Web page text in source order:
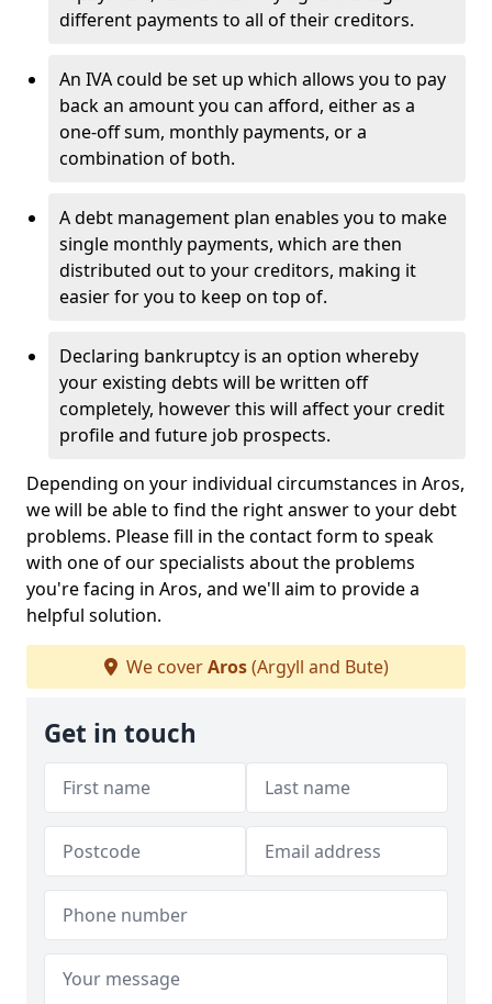
different payments to all of their creditors.
An IVA could be set up which allows you to pay
back an amount you can afford, either as a
one-off sum, monthly payments, or a
combination of both.
A debt management plan enables you to make
single monthly payments, which are then
distributed out to your creditors, making it
easier for you to keep on top of.
Declaring bankruptcy is an option whereby
your existing debts will be written off
completely, however this will affect your credit
profile and future job prospects.
Depending on your individual circumstances in Aros,
we will be able to find the right answer to your debt
problems. Please fill in the contact form to speak
with one of our specialists about the problems
you're facing in Aros, and we'll aim to provide a
helpful solution.
We coverAros(Argyll and Bute)
Get in touch